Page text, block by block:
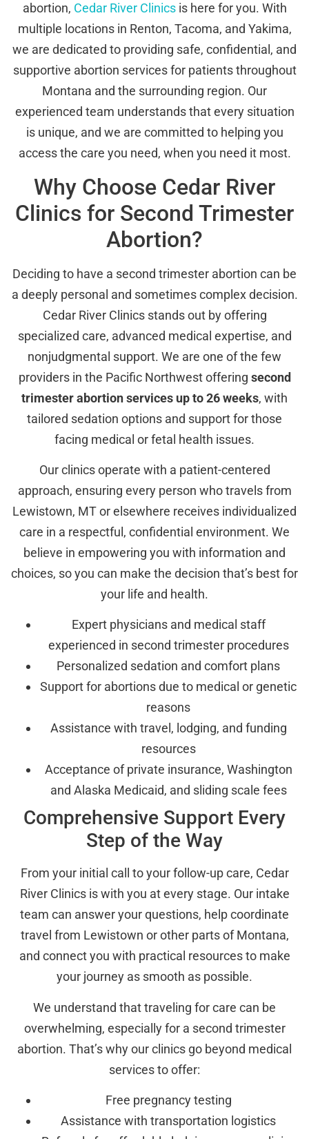
abortion, Cedar River Clinicsis here for you. With
multiple locations in Renton, Tacoma, and Yakima,
we are dedicated to providing safe, confidential, and
supportive abortion services for patients throughout
Montana and the surrounding region. Our
experienced team understands that every situation
is unique, and we are committed to helping you
access the care you need, when you need it most.
Why Choose Cedar River
Clinics for Second Trimester
Abortion?
Deciding to have a second trimester abortion can be
a deeply personal and sometimes complex decision.
Cedar River Clinics stands out by offering
specialized care, advanced medical expertise, and
nonjudgmental support. We are one of the few
providers in the Pacific Northwest offering second
trimester abortion services up to 26 weeks, with
tailored sedation options and support for those
facing medical or fetal health issues.
Our clinics operate with a patient-centered
approach, ensuring every person who travels from
Lewistown, MT or elsewhere receives individualized
care in a respectful, confidential environment. We
believe in empowering you with information and
choices, so you can make the decision that’s best for
your life and health.
Expert physicians and medical staff
experienced in second trimester procedures
Personalized sedation and comfort plans
Support for abortions due to medical or genetic
reasons
Assistance with travel, lodging, and funding
resources
Acceptance of private insurance, Washington
and Alaska Medicaid, and sliding scale fees
Comprehensive Support Every
Step of the Way
From your initial call to your follow-up care, Cedar
River Clinics is with you at every stage. Our intake
team can answer your questions, help coordinate
travel from Lewistown or other parts of Montana,
and connect you with practical resources to make
your journey as smooth as possible.
We understand that traveling for care can be
overwhelming, especially for a second trimester
abortion. That’s why our clinics go beyond medical
services to offer:
Free pregnancy testing
Assistance with transportation logistics